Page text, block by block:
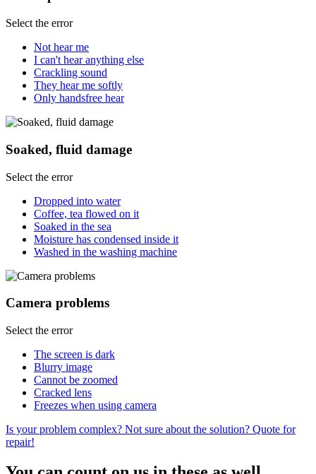
Select the error
Not hear me
I can't hear anything else
Crackling sound
They hear me softly
Only handsfree hear
Soaked, fluid damage
Select the error
Dropped into water
Coffee, tea flowed on it
Soaked in the sea
Moisture has condensed inside it
Washed in the washing machine
Camera problems
Select the error
The screen is dark
Blurry image
Cannot be zoomed
Cracked lens
Freezes when using camera
Is your problem complex? Not sure about the solution? Quote for
repair!